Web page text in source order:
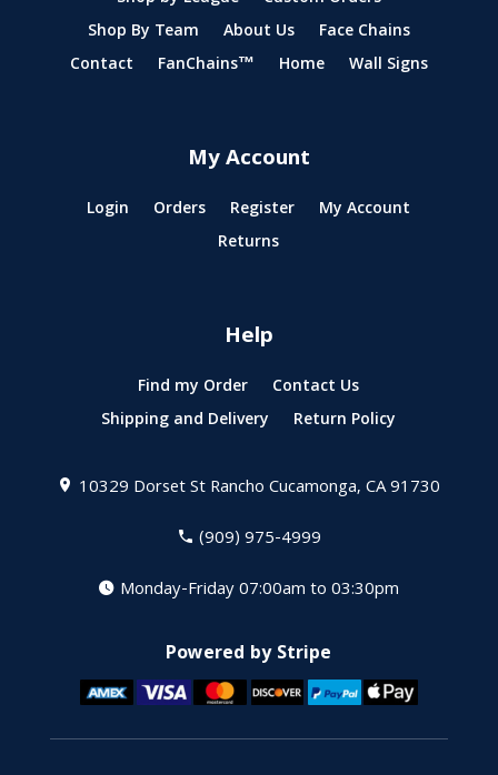
Shop By Team
About Us
Face Chains
Contact
FanChains™ Home Wall Signs
My Account
Login Orders Register
My Account
Returns
Help
Find my Order
Contact Us
Shipping and Delivery
Return Policy
10329 Dorset StRancho Cucamonga, CA 91730
(909) 975-4999
Monday-Friday 07:00am to 03:30pm
Powered by Stripe